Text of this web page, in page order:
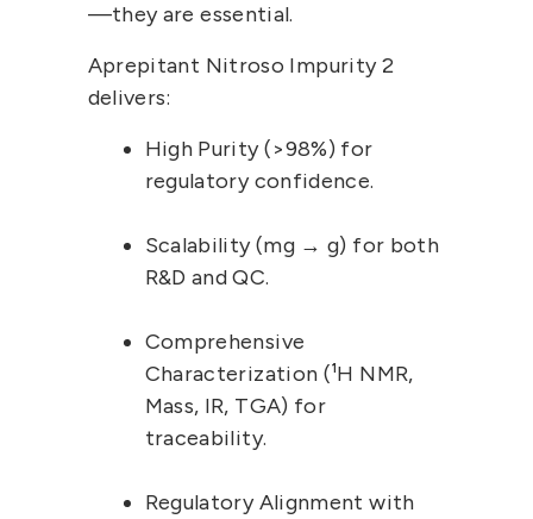
—they are essential.
Aprepitant Nitroso Impurity 2
delivers:
High Purity (>98%) for
regulatory confidence.
Scalability (mg → g) for both
R&D and QC.
Comprehensive
Characterization (¹H NMR,
Mass, IR, TGA) for
traceability.
Regulatory Alignment with